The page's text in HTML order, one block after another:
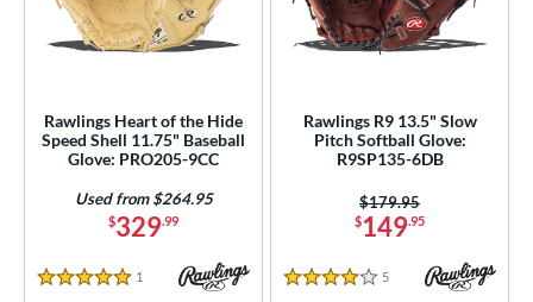
Rawlings Heart of the Hide
Speed Shell 11.75" Baseball
Glove: PRO205-9CC
$329.99
Used from $264.95
5 Stars
1 Reviews
Rawlings R9 13.5" Slow
Pitch Softball Glove:
R9SP135-6DB
$149.95
Price was:
$179.95
4 Stars
5 Reviews